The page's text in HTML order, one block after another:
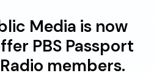
Media is now
PBS Passport
members.